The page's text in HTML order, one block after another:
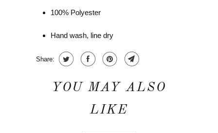
100% Polyester
Hand wash, line dry
Share:
YOU MAY ALSO
LIKE